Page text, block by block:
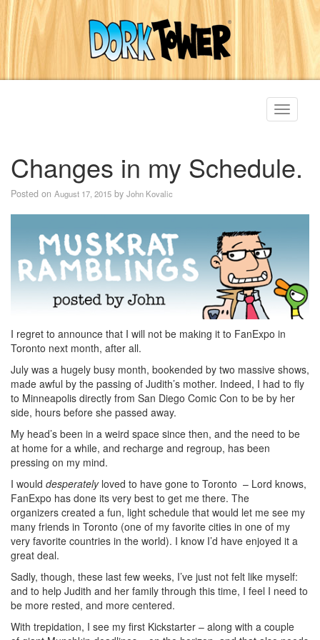
Toggle
Changes in my Schedule.
Posted on August 17, 2015 by John Kovalic
I regret to announce that I will not be making it to FanExpo in
Toronto next month, after all.
July was a hugely busy month, bookended by two massive shows,
made awful by the passing of Judith’s mother. Indeed, I had to fly
to Minneapolis directly from San Diego Comic Con to be by her
side, hours before she passed away.
My head’s been in a weird space since then, and the need to be
at home for a while, and recharge and regroup, has been
pressing on my mind.
I would desperatelyloved to have gone to Toronto – Lord knows,
FanExpo has done its very best to get me there. The
organizers created a fun, light schedule that would let me see my
many friends in Toronto (one of my favorite cities in one of my
very favorite countries in the world). I know I’d have enjoyed it a
great deal.
Sadly, though, these last few weeks, I’ve just not felt like myself:
and to help Judith and her family through this time, I feel I need to
be more rested, and more centered.
With trepidation, I see my first Kickstarter – along with a couple